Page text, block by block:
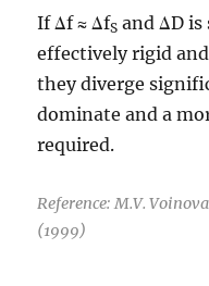
If Δf ≈ ΔfS and ΔD
effectively rigid
they diverge
dominate and a
required.
Reference: M.V.
(1999)